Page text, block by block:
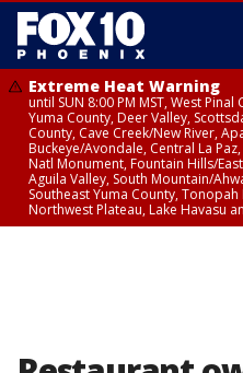
Extreme Heat Warning
until SUN 8:00 PM MST, West
Yuma County, Deer Valley,
County, Cave Creek/New River,
Buckeye/Avondale, Central La
Natl Monument, Fountain Hills/
Aguila Valley, South Mountain/
Southeast Yuma County,
Northwest Plateau, Lake Havasu